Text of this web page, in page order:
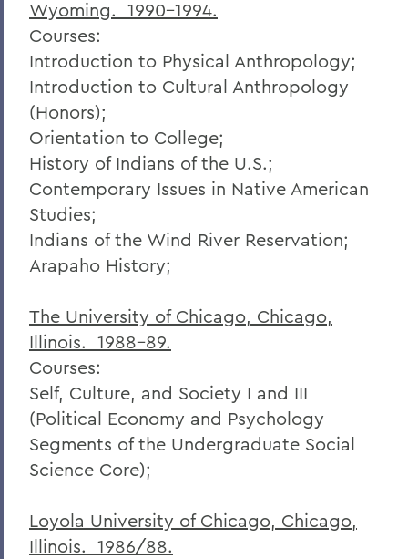
Wyoming. 1990-1994.
Courses:
Introduction to Physical Anthropology;
Introduction to Cultural Anthropology
(Honors);
Orientation to College;
History of Indians of the U.S.;
Contemporary Issues in Native American
Studies;
Indians of the Wind River Reservation;
Arapaho History;
The University of Chicago, Chicago,
Illinois. 1988-89.
Courses:
Self, Culture, and Society I and III
(Political Economy and Psychology
Segments of the Undergraduate Social
Science Core);
Loyola University of Chicago, Chicago,
Illinois. 1986/88.